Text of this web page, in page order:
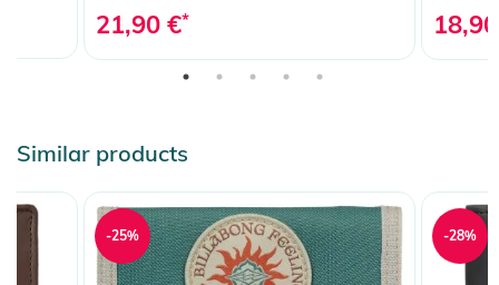
21,90 €*
Similar products
-25% -28%